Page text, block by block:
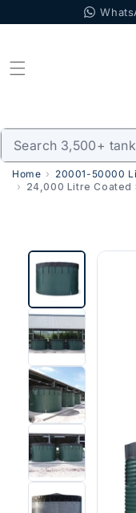
to content
Home
20001-50000
24,000 Litre Coated